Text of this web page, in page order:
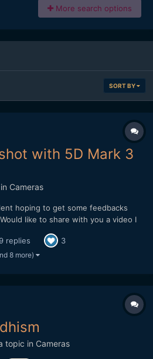
More search options
SORT BY
with 5D Mark 3
Cameras
hoping to get some feedbacks
like to share with you a video I
on improving it! Thank you!
9 replies 3
8 more)
topic in Cameras